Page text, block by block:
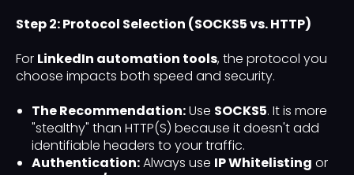
Step 2: Protocol Selection (SOCKS5 vs. HTTP)
For LinkedIn automation tools, the protocol you
choose impacts both speed and security.
The Recommendation:Use SOCKS5. It is more
"stealthy" than HTTP(S) because it doesn't add
identifiable headers to your traffic.
Authentication:Always use IP Whitelisting or